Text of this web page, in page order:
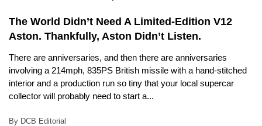
The World Didn’t Need A Limited-Edition V12
Aston. Thankfully, Aston Didn’t Listen.
There are anniversaries, and then there are anniversaries
involving a 214mph, 835PS British missile with a hand-stitched
interior and a production run so tiny that your local supercar
collector will probably need to start a...
By DCB Editorial